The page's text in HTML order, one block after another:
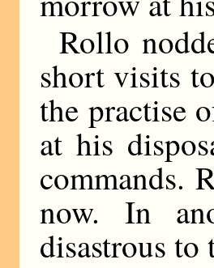
Rollo
short visits
the practise
at his
commands.
now. In
disastrous to